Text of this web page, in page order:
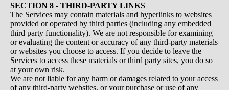
SECTION 8 - THIRD-PARTY LINKS
The Services may contain materials and hyperlinks to websites
provided or operated by third parties (including any embedded
third party functionality). We are not responsible for examining
or evaluating the content or accuracy of any third-party materials
or websites you choose to access. If you decide to leave the
Services to access these materials or third party sites, you do so
at your own risk.
We are not liable for any harm or damages related to your access
of any third-party websites, or your purchase or use of any